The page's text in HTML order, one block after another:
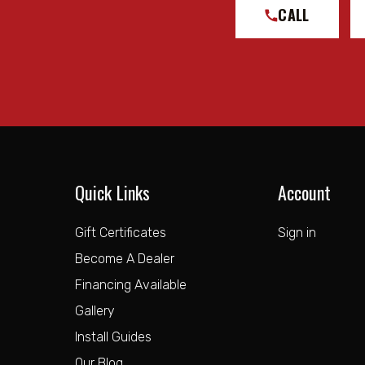
CALL
Quick Links
Gift Certificates
Become A Dealer
Financing Available
Gallery
Install Guides
Account
Sign in